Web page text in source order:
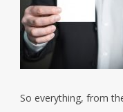
So everything, from